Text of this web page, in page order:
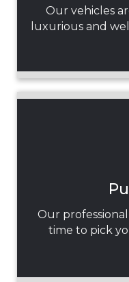
Our vehicles
luxurious and
Our
time to pick